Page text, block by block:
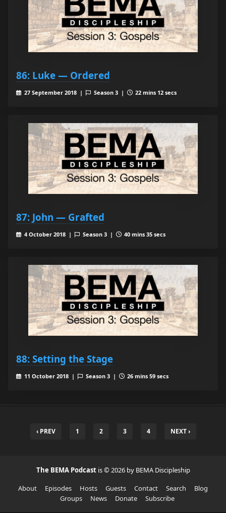
86: Luke — Ordered
27 September 2018 | Season 3 | 22 mins 12 secs
87: John — Grafted
4 October 2018 | Season 3 | 40 mins 35 secs
88: Setting the Stage
11 October 2018 | Season 3 | 26 mins 59 secs
‹ PREV 1 2 3 4 NEXT ›
The BEMA Podcast is © 2026 by BEMA Discipleship
About
Episodes Hosts Guests Contact Search
Blog
Groups
News Donate Subscribe